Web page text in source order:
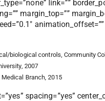
link=””
margin_top=””
animation_offset=””
biological controls, Community
2007
Branch, 2015
spacing=”yes”